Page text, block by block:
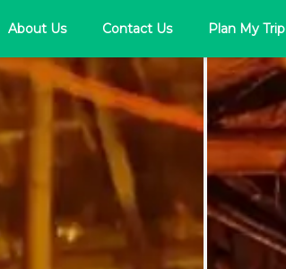
About Us Contact Us Plan My Trip